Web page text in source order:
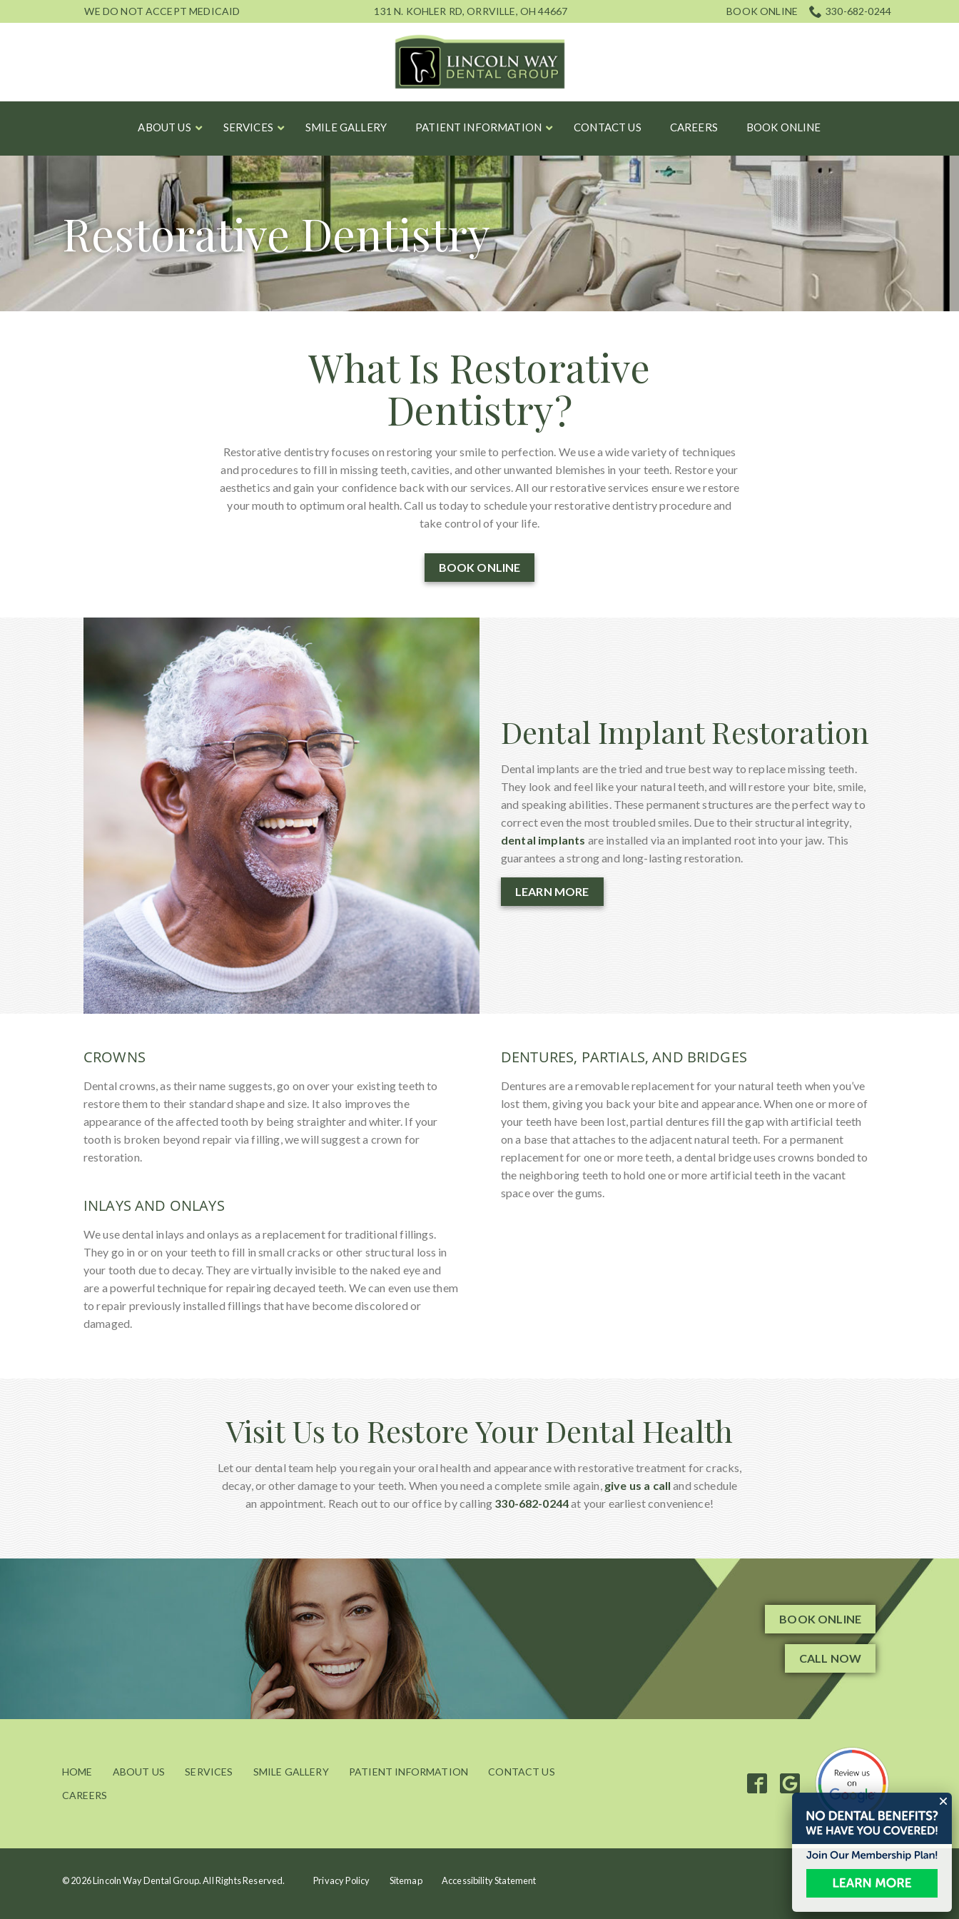
to
WE DO NOT ACCEPT MEDICAID 131 N. KOHLER RD, ORRVILLE, OH 44667 BOOK ONLINE 330-682-0244
ABOUT US SERVICES SMILE GALLERY PATIENT INFORMATION CONTACT US CAREERS BOOK ONLINE
Restorative Dentistry
What Is Restorative
Dentistry?
Restorative dentistry focuses on restoring your smile to perfection. We use a wide variety of techniques
and procedures to fill in missing teeth, cavities, and other unwanted blemishes in your teeth. Restore your
aesthetics and gain your confidence back with our services. All our restorative services ensure we restore
your mouth to optimum oral health. Call us today to schedule your restorative dentistry procedure and
take control of your life.
BOOK ONLINE
Dental Implant Restoration
Dental implants are the tried and true best way to replace missing teeth.
They look and feel like your natural teeth, and will restore your bite, smile,
and speaking abilities. These permanent structures are the perfect way to
correct even the most troubled smiles. Due to their structural integrity,
dental implants are installed via an implanted root into your jaw. This
guarantees a strong and long-lasting restoration.
LEARN MORE
CROWNS
Dental crowns, as their name suggests, go on over your existing teeth to
restore them to their standard shape and size. It also improves the
appearance of the affected tooth by being straighter and whiter. If your
tooth is broken beyond repair via filling, we will suggest a crown for
restoration.
INLAYS AND ONLAYS
We use dental inlays and onlays as a replacement for traditional fillings.
They go in or on your teeth to fill in small cracks or other structural loss in
your tooth due to decay. They are virtually invisible to the naked eye and
are a powerful technique for repairing decayed teeth. We can even use them
to repair previously installed fillings that have become discolored or
damaged.
DENTURES, PARTIALS, AND BRIDGES
Dentures are a removable replacement for your natural teeth when you’ve
lost them, giving you back your bite and appearance. When one or more of
your teeth have been lost, partial dentures fill the gap with artificial teeth
on a base that attaches to the adjacent natural teeth. For a permanent
replacement for one or more teeth, a dental bridge uses crowns bonded to
the neighboring teeth to hold one or more artificial teeth in the vacant
space over the gums.
Visit Us to Restore Your Dental Health
Let our dental team help you regain your oral health and appearance with restorative treatment for cracks,
decay, or other damage to your teeth. When you need a complete smile again, give us a call and schedule
an appointment. Reach out to our office by calling 330-682-0244at your earliest convenience!
BOOK ONLINE
CALL NOW
HOME ABOUT US SERVICES SMILE GALLERY PATIENT INFORMATION
CONTACT US
CAREERS
© 2026 Lincoln Way Dental Group. All Rights Reserved. Privacy Policy Sitemap Accessibility Statement